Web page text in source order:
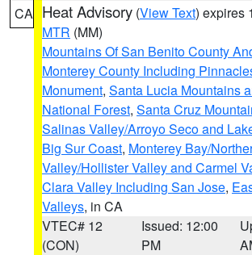
CA Heat Advisory (View Text) expires
MTR (MM)
Mountains Of San Benito County
Monterey County Including
Monument, Santa Lucia Mountains
National Forest, Santa Cruz
Salinas Valley/Arroyo Seco and
Big Sur Coast, Monterey Bay/
Valley/Hollister Valley and Carmel
Clara Valley Including San Jose,
Valleys, in CA
VTEC# 12
(CON)
Issued: 12:00
PM